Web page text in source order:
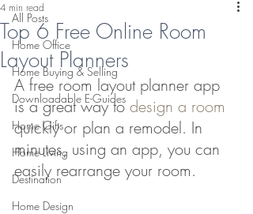
All Posts
Home Office
Home Buying & Selling
Downloadable E-Guides
Home Gifts
Home Living
Destination
Home Design
Top 6 Free Online Room
Layout Planners
4 min read
A free room layout planner app
is a great way to design a room
quickly or plan a remodel. In
minutes, using an app, you can
easily rearrange your room.